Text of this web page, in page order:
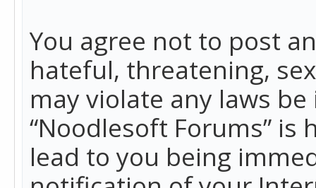
You agree not to post
hateful, threatening,
may violate any laws
“Noodlesoft Forums”
lead to you being